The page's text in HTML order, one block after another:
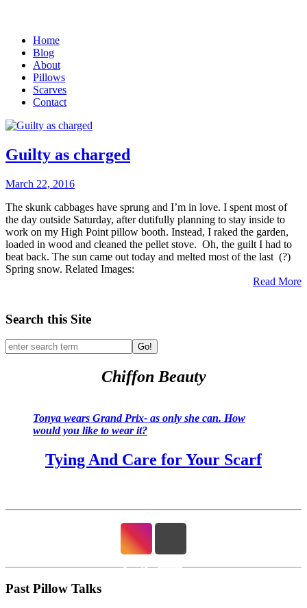
Home
Blog
About
Pillows
Scarves
Contact
Guilty as charged
March 22, 2016
The skunk cabbages have sprung and I’m in love. I spent most of
the day outside Saturday, after dutifully planning to stay inside to
work on my High Point pillow booth. Instead, I raked the garden,
loaded in wood and cleaned the pellet stove. Oh, the guilt I had to
beat back. The sun came out today and melted most of the last (?)
Spring snow. Related Images:
Read More
Search this Site
Go!
Chiffon Beauty
Tonya wears Grand Prix- as only she can. How
would you like to wear it?
Tying And Care for Your Scarf
Past Pillow Talks